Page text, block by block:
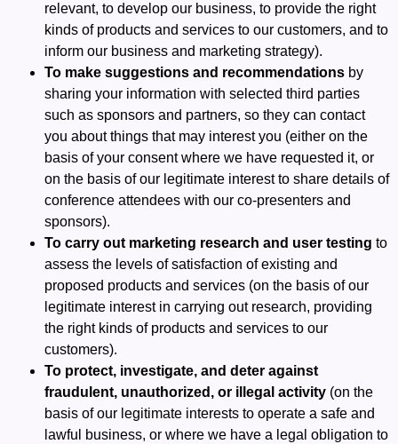
relevant, to develop our business, to provide the right
kinds of products and services to our customers, and to
inform our business and marketing strategy).
To make suggestions and recommendations by
sharing your information with selected third parties
such as sponsors and partners, so they can contact
you about things that may interest you (either on the
basis of your consent where we have requested it, or
on the basis of our legitimate interest to share details of
conference attendees with our co-presenters and
sponsors).
To carry out marketing research and user testing to
assess the levels of satisfaction of existing and
proposed products and services (on the basis of our
legitimate interest in carrying out research, providing
the right kinds of products and services to our
customers).
To protect, investigate, and deter against
fraudulent, unauthorized, or illegal activity (on the
basis of our legitimate interests to operate a safe and
lawful business, or where we have a legal obligation to